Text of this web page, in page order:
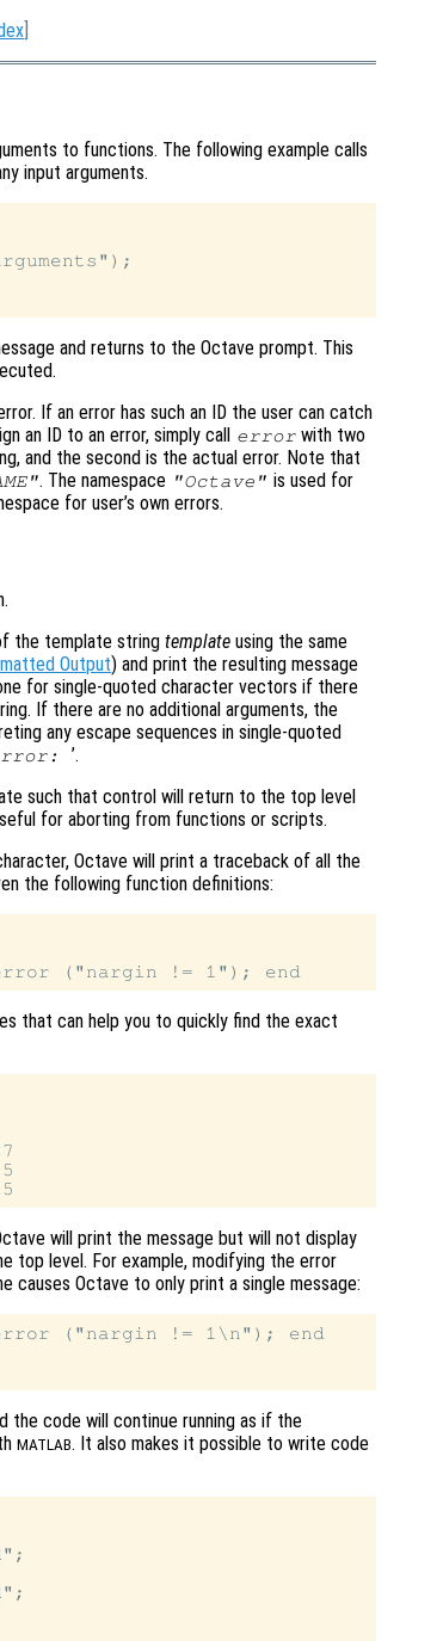
to functions. The following example calls
input arguments.
and returns to the Octave prompt. This
If an error has such an ID the user can catch
an ID to an error, simply call error with two
and the second is the actual error. Note that
. The namespace "Octave" is used for
for user’s own errors.
the template string template using the same
Output) and print the resulting message
for single-quoted character vectors if there
If there are no additional arguments, the
any escape sequences in single-quoted
’.
such that control will return to the top level
for aborting from functions or scripts.
Octave will print a traceback of all the
the following function definitions:
that can help you to quickly find the exact
will print the message but will not display
top level. For example, modifying the error
causes Octave to only print a single message:
("nargin != 1\n"); end
the code will continue running as if the
MATLAB. It also makes it possible to write code